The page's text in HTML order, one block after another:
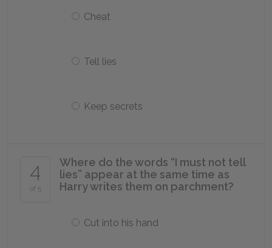
Cheat
Tell lies
Keep secrets
4
of 5
Where do the words “I must not tell
lies” appear at the same time as
Harry writes them on parchment?
Cut into his hand